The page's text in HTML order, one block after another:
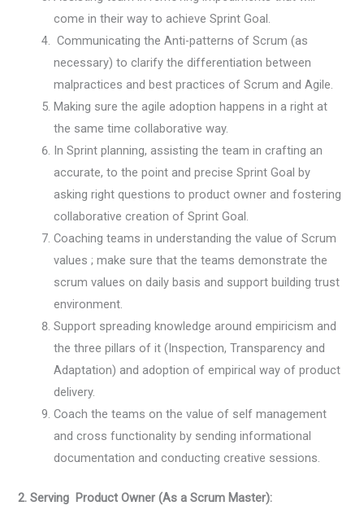
come in their way to achieve Sprint Goal.
Communicating the Anti-patterns of Scrum (as
necessary) to clarify the differentiation between
malpractices and best practices of Scrum and Agile.
Making sure the agile adoption happens in a right at
the same time collaborative way.
In Sprint planning, assisting the team in crafting an
accurate, to the point and precise Sprint Goal by
asking right questions to product owner and fostering
collaborative creation of Sprint Goal.
Coaching teams in understanding the value of Scrum
values ; make sure that the teams demonstrate the
scrum values on daily basis and support building trust
environment.
Support spreading knowledge around empiricism and
the three pillars of it (Inspection, Transparency and
Adaptation) and adoption of empirical way of product
delivery.
Coach the teams on the value of self management
and cross functionality by sending informational
documentation and conducting creative sessions.
2. Serving Product Owner (As a Scrum Master):